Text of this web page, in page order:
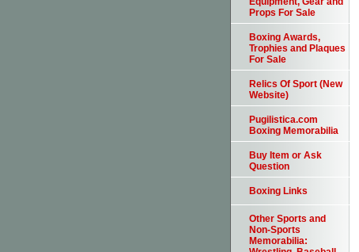
Props For Sale
Boxing Awards,
Trophies and Plaques
For Sale
Relics Of Sport (New
Website)
Pugilistica.com
Boxing Memorabilia
Buy Item or Ask
Question
Boxing Links
Other Sports and
Non-Sports
Memorabilia: